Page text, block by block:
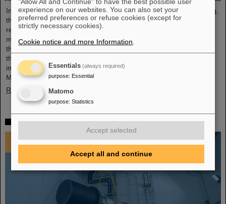
In an extremely constructive and productive FAIR Council meeting,
the shareholders of FAIR made key decisions for the further
realisation and future commissioning of the FAIR facility. The
meeting was held for the first time at FAIR's Indian shareholder,
the Bose Institute in Kolkata on December 3 and 4, 2024. India is
the third largest shareholder of FAIR GmbH and an extremely
important technology and science partner. At the FAIR Council
Meeting, Professor Thomas Nilsson was also warmly…
Read more
Impressions 2024
experience on our websites. You can also set your
preferred preferences or refuse cookies (except for
strictly necessary cookies).
Cookie notice and more Information
Essentials (always required)
purpose: Essential
Matomo
purpose: Statistics
Accept selected
Accept all and continue